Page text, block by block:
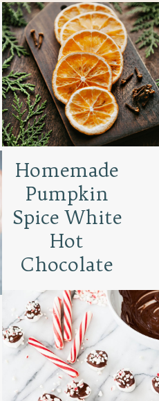
Homemade
Pumpkin
Spice White
Hot
Chocolate